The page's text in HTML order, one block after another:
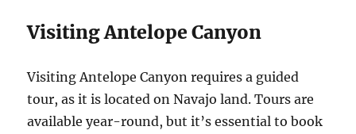
Visiting Antelope Canyon
Visiting Antelope Canyon requires a guided
tour, as it is located on Navajo land. Tours are
available year-round, but it’s essential to book